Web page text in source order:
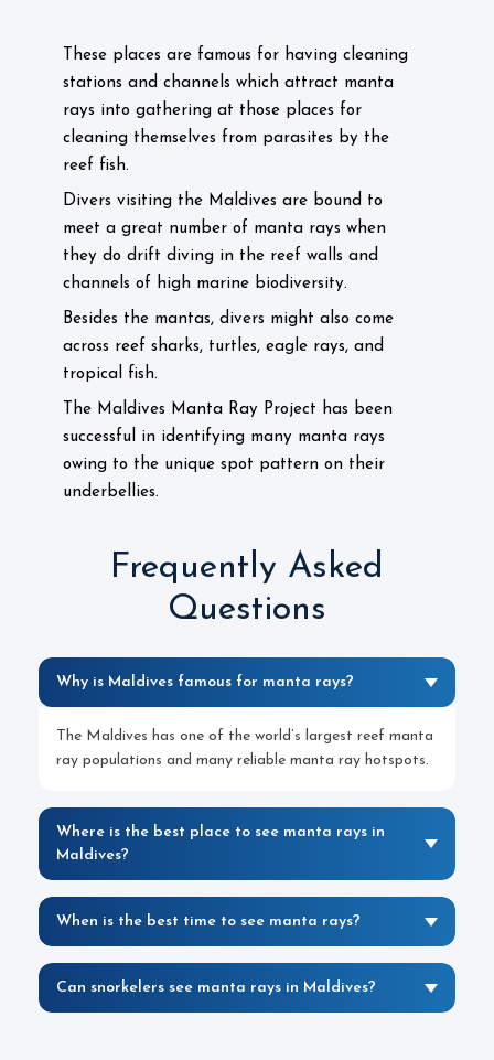
These places are famous for having cleaning
stations and channels which attract manta
rays into gathering at those places for
cleaning themselves from parasites by the
reef fish.
Divers visiting the Maldives are bound to
meet a great number of manta rays when
they do drift diving in the reef walls and
channels of high marine biodiversity.
Besides the mantas, divers might also come
across reef sharks, turtles, eagle rays, and
tropical fish.
The Maldives Manta Ray Project has been
successful in identifying many manta rays
owing to the unique spot pattern on their
underbellies.
Frequently Asked
Questions
Why is Maldives famous for manta rays?
The Maldives has one of the world’s largest reef manta
ray populations and many reliable manta ray hotspots.
Where is the best place to see manta rays in
Maldives?
When is the best time to see manta rays?
Can snorkelers see manta rays in Maldives?